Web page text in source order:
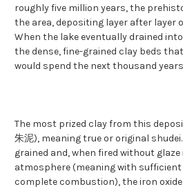
roughly five million years, the
the area, depositing layer after layer
When the lake eventually drained
the dense, fine-grained clay beds
would spend the next thousand
The most prized clay from this
朱泥), meaning true or original
grained and, when fired without
atmosphere (meaning with sufficient
complete combustion), the iron